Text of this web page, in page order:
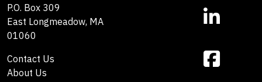
P.O. Box 309
East Longmeadow, MA
01060
Contact Us
About Us